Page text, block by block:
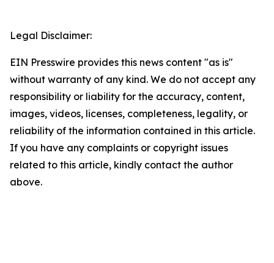
Legal Disclaimer:
EIN Presswire provides this news content "as is"
without warranty of any kind. We do not accept any
responsibility or liability for the accuracy, content,
images, videos, licenses, completeness, legality, or
reliability of the information contained in this article.
If you have any complaints or copyright issues
related to this article, kindly contact the author
above.